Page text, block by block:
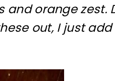
orange zest.
out, I just add